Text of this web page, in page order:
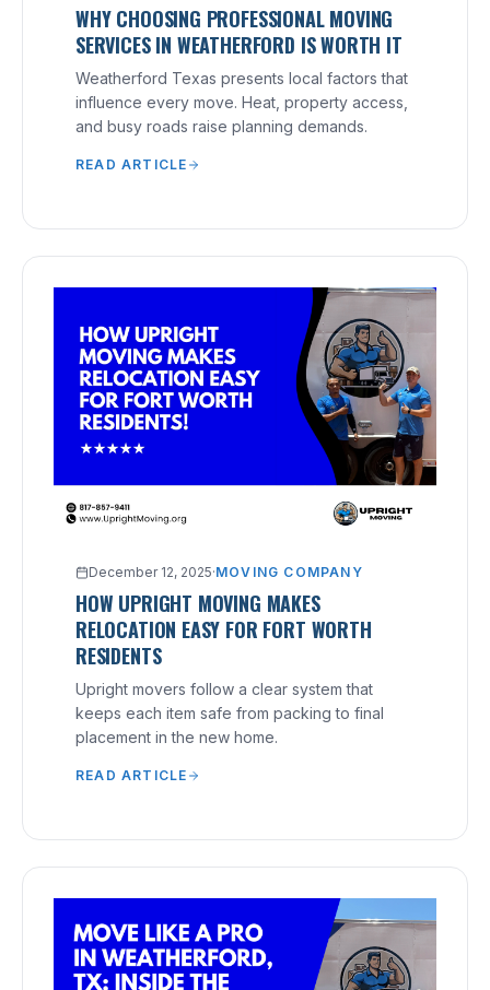
WHY CHOOSING PROFESSIONAL MOVING
SERVICES IN WEATHERFORD IS WORTH IT
Weatherford Texas presents local factors that
influence every move. Heat, property access,
and busy roads raise planning demands.
READ ARTICLE
December 12, 2025·MOVING COMPANY
HOW UPRIGHT MOVING MAKES
RELOCATION EASY FOR FORT WORTH
RESIDENTS
Upright movers follow a clear system that
keeps each item safe from packing to final
placement in the new home.
READ ARTICLE